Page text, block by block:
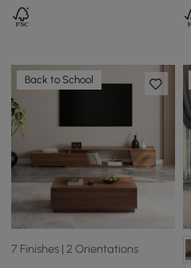
Back to School
7 Finishes | 2 Orientations